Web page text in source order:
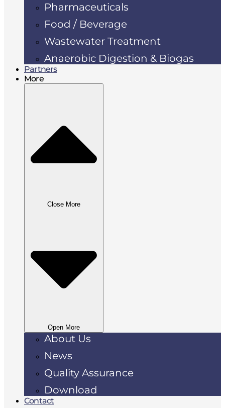
Pharmaceuticals
Food / Beverage
Wastewater Treatment
Anaerobic Digestion & Biogas
Partners
More
Close More
Open More
About Us
News
Quality Assurance
Download
Contact